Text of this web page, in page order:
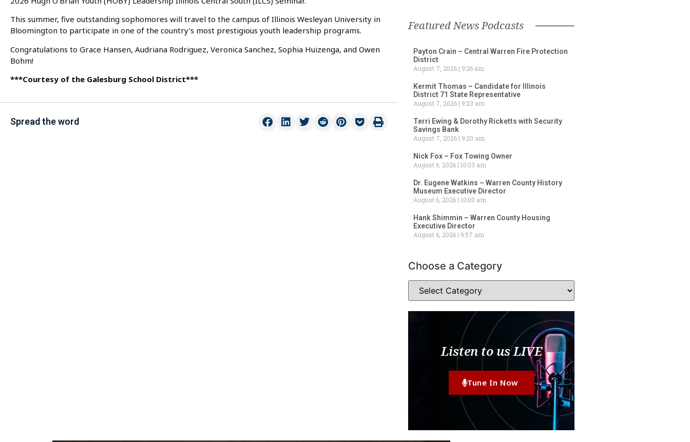
This summer, five outstanding sophomores will travel to the campus of Illinois Wesleyan University in
Bloomington to participate in one of the country’s most prestigious youth leadership programs.
Congratulations to Grace Hansen, Audriana Rodriguez, Veronica Sanchez, Sophia Huizenga, and Owen
Bohm!
***Courtesy of the Galesburg School District***
Spread the word
Featured News Podcasts
Payton Crain – Central Warren Fire Protection
District
August 7, 2026
9:26 am
Kermit Thomas – Candidate for Illinois
District 71 State Representative
August 7, 2026
9:23 am
Terri Ewing & Dorothy Ricketts with Security
Savings Bank
August 7, 2026
9:20 am
Nick Fox – Fox Towing Owner
August 6, 2026 10:03 am
Dr. Eugene Watkins – Warren County History
Museum Executive Director
August 6, 2026 10:00 am
Hank Shimmin – Warren County Housing
Executive Director
August 6, 2026
9:57 am
Choose a Category
Listen to us LIVE
Tune In Now